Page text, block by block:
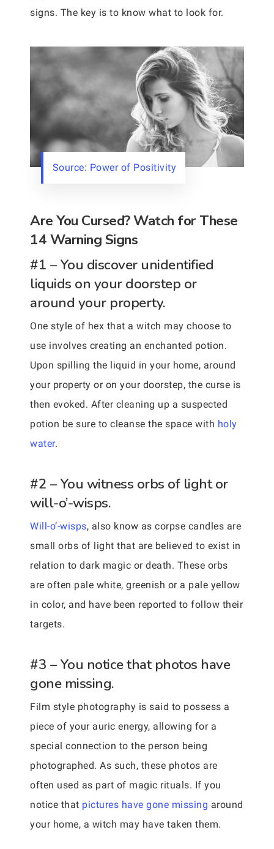
signs. The key is to know what to look for.
Source: Power of Positivity
Are You Cursed? Watch for These
14 Warning Signs
#1 – You discover unidentified
liquids on your doorstep or
around your property.
One style of hex that a witch may choose to
use involves creating an enchanted potion.
Upon spilling the liquid in your home, around
your property or on your doorstep, the curse is
then evoked. After cleaning up a suspected
potion be sure to cleanse the space with holy
water.
#2 – You witness orbs of light or
will-o’-wisps.
Will-o’-wisps, also know as corpse candles are
small orbs of light that are believed to exist in
relation to dark magic or death. These orbs
are often pale white, greenish or a pale yellow
in color, and have been reported to follow their
targets.
#3 – You notice that photos have
gone missing.
Film style photography is said to possess a
piece of your auric energy, allowing for a
special connection to the person being
photographed. As such, these photos are
often used as part of magic rituals. If you
notice that pictures have gone missing around
your home, a witch may have taken them.